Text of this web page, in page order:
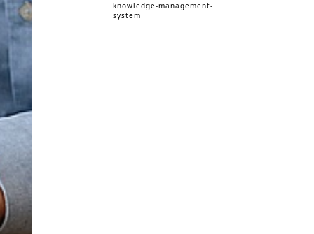
knowledge-management-
system